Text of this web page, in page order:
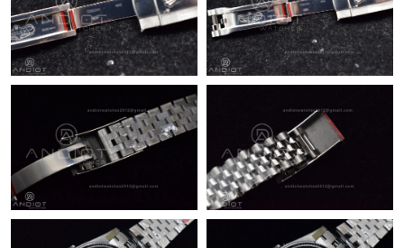
Just Sold: Vince from Singapore on Aug 08, 2026 at 7:11 PM.
Just Sold: Becky from Austin on Jul 13, 2026 at 9:04 PM.